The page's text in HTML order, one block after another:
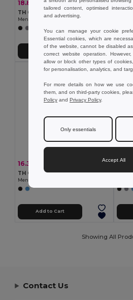
18.89 € 28.08 € -33%
TH Clothes 30151
Men's long-sleeved shirt
16.33 € -28%
TH Clothes 30157
Men's short-sleeved oxford shirt
Add to Cart
19.05
TH
Showing All
Contact Us
tailored content, optimised
and advertising.
You can manage your cookie
Essential cookies, which are
of the website, cannot be disabled
correct website operation.
allow or block other types of
for personalisation, analytics, and
For more details on how we use
them, and on third-party cookies,
Policy and Privacy Policy.
Only essentials
Accept All